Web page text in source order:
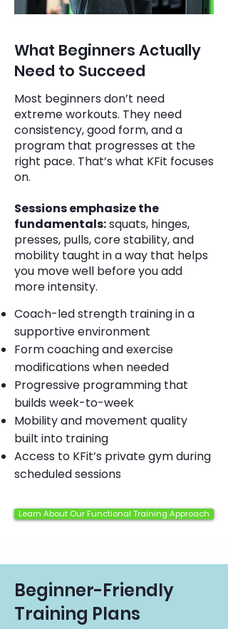
What Beginners Actually
Need to Succeed
Most beginners don’t need
extreme workouts. They need
consistency, good form, and a
program that progresses at the
right pace. That’s what KFit focuses
on.
Sessions emphasize the
fundamentals:squats, hinges,
presses, pulls, core stability, and
mobility taught in a way that helps
you move well before you add
more intensity.
Coach-led strength training in a
supportive environment
Form coaching and exercise
modifications when needed
Progressive programming that
builds week-to-week
Mobility and movement quality
built into training
Access to KFit’s private gym during
scheduled sessions
Learn About Our Functional Training Approach
Beginner-Friendly
Training Plans